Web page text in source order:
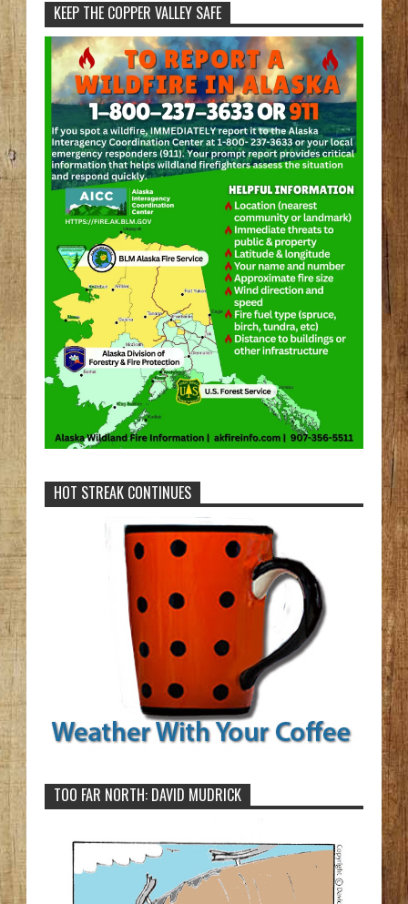
KEEP THE COPPER VALLEY SAFE
HOT STREAK CONTINUES
TOO FAR NORTH: DAVID MUDRICK